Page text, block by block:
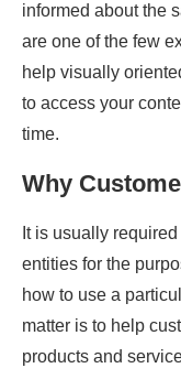
informed about the
are one of the few
help visually
to access your
time.
Why
It is usually
entities for the
how to use a
matter is to help
products and